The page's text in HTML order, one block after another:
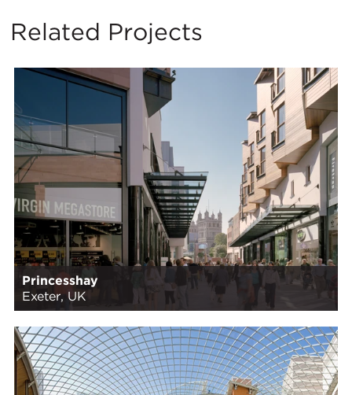
Related Projects
Princesshay
Exeter, UK